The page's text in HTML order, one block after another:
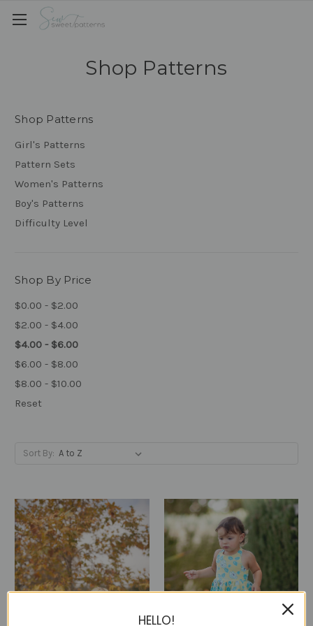
Shop Patterns
Shop Patterns
Girl's Patterns
Pattern Sets
Women's Patterns
Boy's Patterns
Difficulty Level
Shop By Price
$0.00 - $2.00
$2.00 - $4.00
$4.00 - $6.00
$6.00 - $8.00
$8.00 - $10.00
Reset
Sort By:
HELLO!